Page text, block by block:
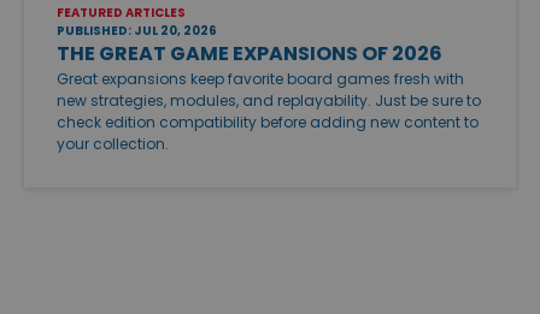
FEATURED ARTICLES
PUBLISHED: JUL 20, 2026
THE GREAT GAME EXPANSIONS OF 2026
Great expansions keep favorite board games fresh with
new strategies, modules, and replayability. Just be sure to
check edition compatibility before adding new content to
your collection.